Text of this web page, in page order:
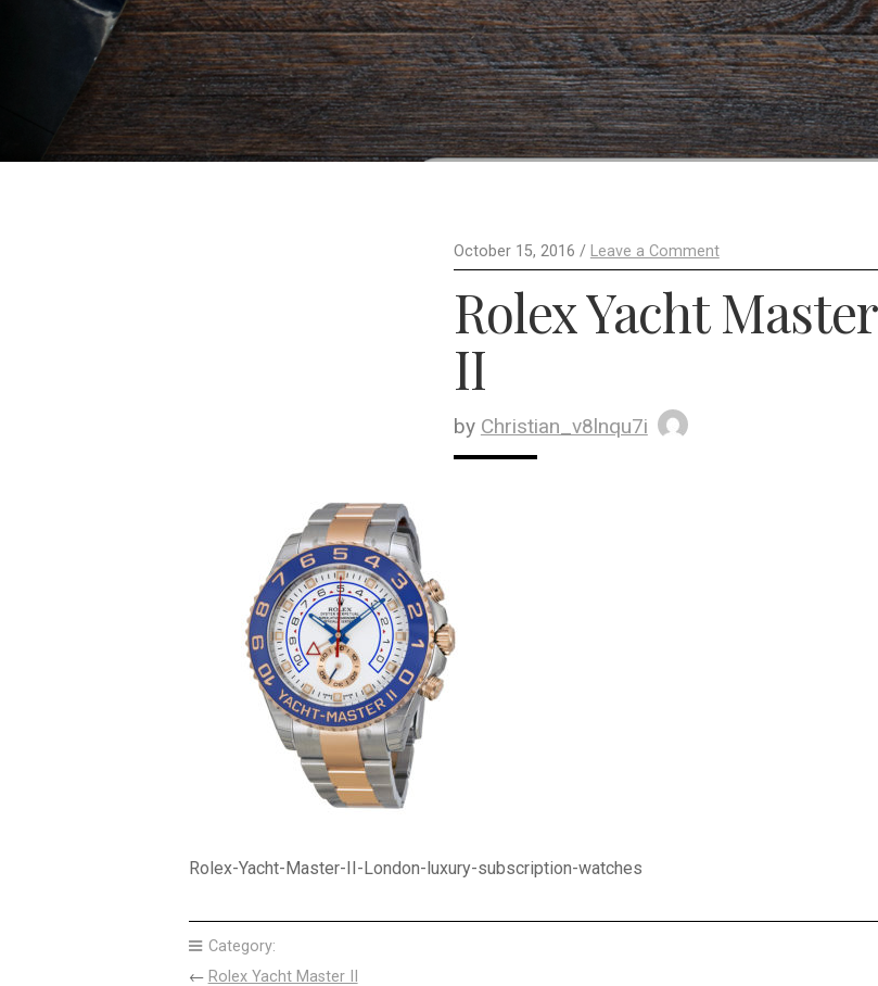
October 15, 2016 / Leave a Comment
Rolex Yacht Master
II
by Christian_v8lnqu7i
Rolex-Yacht-Master-II-London-luxury-subscription-watches
Category:
← Rolex Yacht Master II